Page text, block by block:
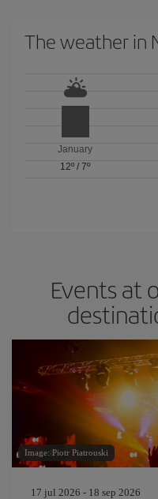
The weather in
January
12º /7º
Events at
Image: Piotr Piatrouski
17 jul 2026 - 18 sep 2026